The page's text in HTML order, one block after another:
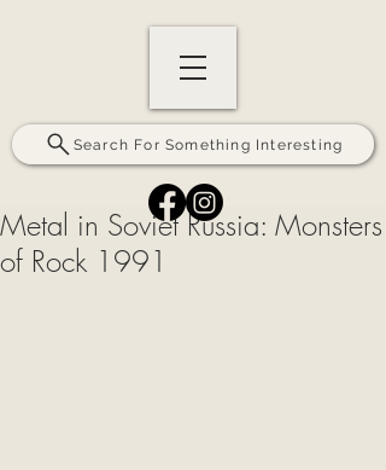
Search For Something Interesting
Metal in Soviet Russia: Monsters
of Rock 1991